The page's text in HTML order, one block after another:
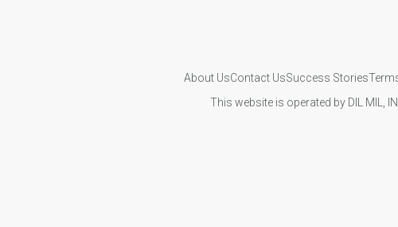
About UsContact UsSuccess Stories
This website is operated by DIL MIL,